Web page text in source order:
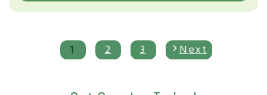
1 2 3 Next